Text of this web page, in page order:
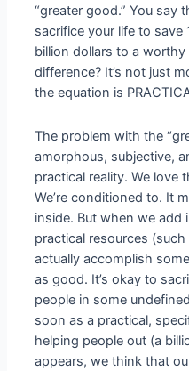
“greater good.” You say
sacrifice your life to
billion dollars to a worthy
difference? It’s not just
the equation is
The problem with the
amorphous, subjective,
practical reality. We love
We’re conditioned to. It
inside. But when we add
practical resources
actually accomplish
as good. It’s okay to
people in some
soon as a practical,
helping people out (a
appears, we think that